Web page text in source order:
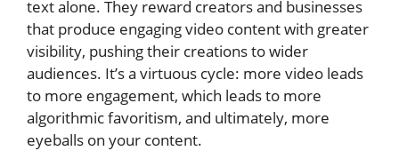
text alone. They reward creators and businesses
that produce engaging video content with greater
visibility, pushing their creations to wider
audiences. It’s a virtuous cycle: more video leads
to more engagement, which leads to more
algorithmic favoritism, and ultimately, more
eyeballs on your content.